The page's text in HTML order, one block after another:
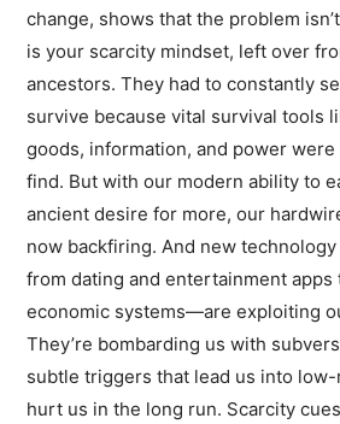
change, shows that the problem
is your scarcity mindset, left over
ancestors. They had to constantly
survive because vital survival tools
goods, information, and power were
find. But with our modern ability to
ancient desire for more, our
now backfiring. And new
from dating and entertainment apps
economic systems—are exploiting
They’re bombarding us with
subtle triggers that lead us into
hurt us in the long run. Scarcity